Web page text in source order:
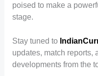
poised to make a
stage.
Stay tuned to
updates, match reports,
developments from the